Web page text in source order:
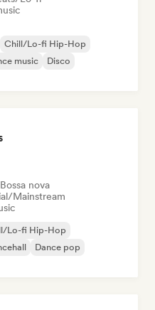
Chill/Lo-fi Hip-Hop
music
Disco
Bossa nova
Mainstream
Lo-fi Hip-Hop
Dance pop